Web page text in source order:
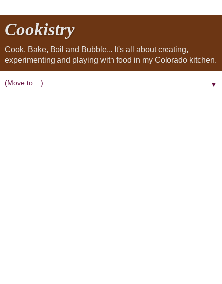
Cookistry
Cook, Bake, Boil and Bubble... It's all about creating,
experimenting and playing with food in my Colorado kitchen.
▼